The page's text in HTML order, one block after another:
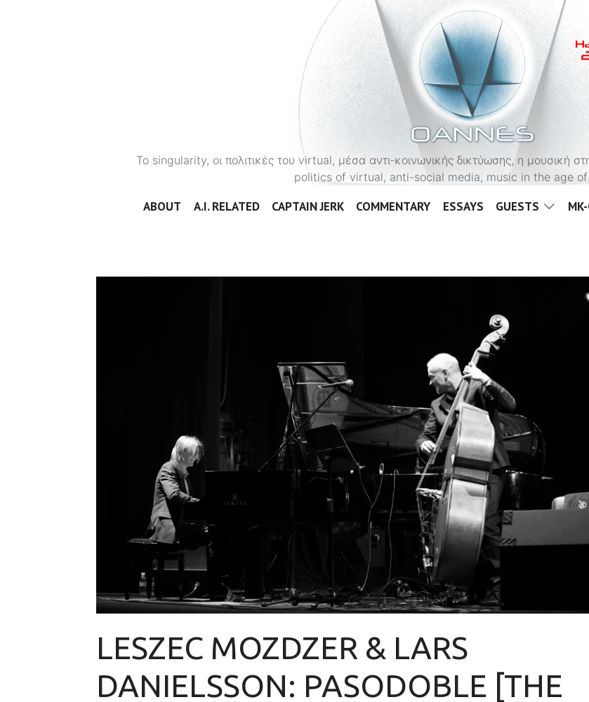
To singularity, οι πολιτικές του virtual, μέσα αντι-κοινωνικής δικτύωσης, η
politics of virtual, anti-social media, music in the age
ABOUT A.I. RELATED CAPTAIN JERK COMMENTARY ESSAYS GUESTS
LESZEC MOZDZER & LARS
DANIELSSON: PASODOBLE [THE